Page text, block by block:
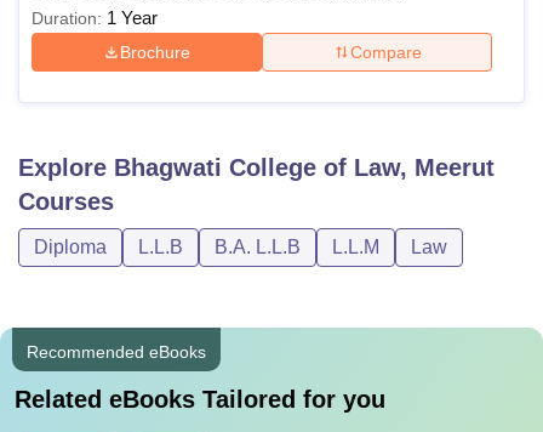
Duration: 1 Year
Brochure Compare
Explore Bhagwati College of Law, Meerut
Courses
Diploma L.L.B B.A. L.L.B L.L.M Law
Recommended eBooks
Related eBooks Tailored for you